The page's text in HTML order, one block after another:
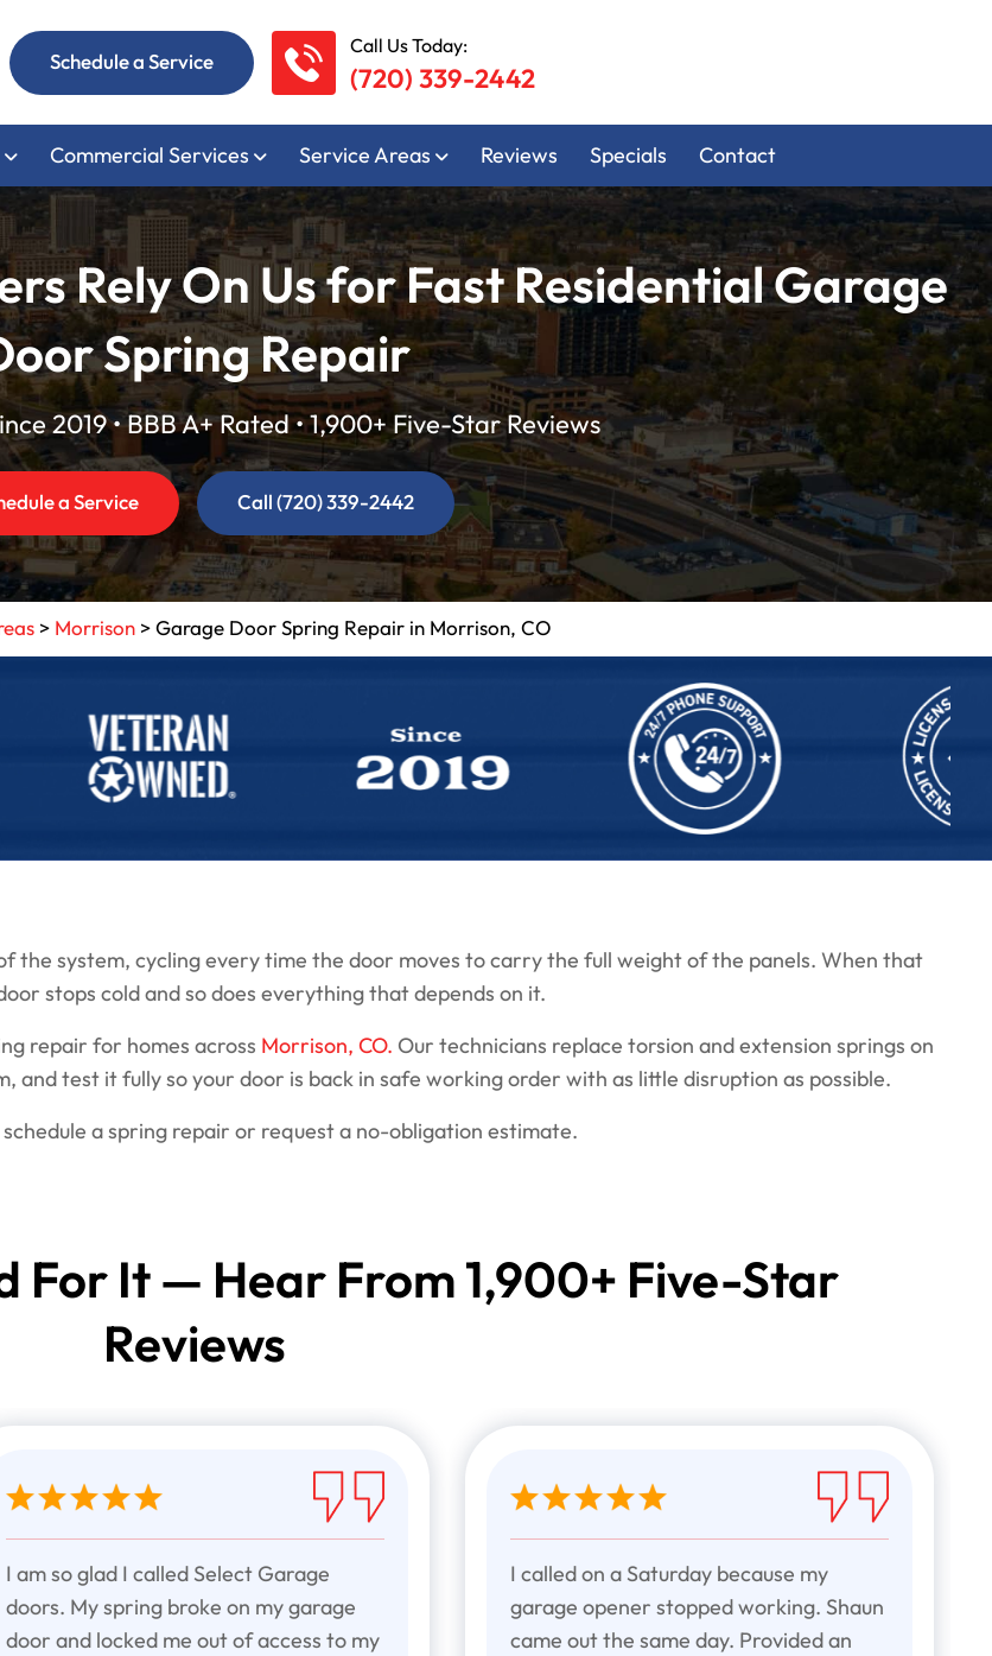
Schedule a Service
Call Us Today:
(720) 339-2442
Commercial Services Service Areas Reviews Specials Contact
Rely On Us for Fast Residential Garage
Spring Repair
2019 • BBB A+ Rated • 1,900+ Five-Star Reviews
a Service Call (720) 339-2442
> Morrison >Garage Door Spring Repair in Morrison, CO
the system, cycling every time the door moves to carry the full weight of the panels. When that
stops cold and so does everything that depends on it.
repair for homes across Morrison, CO. Our technicians replace torsion and extension springs on
and test it fully so your door is back in safe working order with as little disruption as possible.
a spring repair or request a no-obligation estimate.
For It — Hear From 1,900+ Five-Star
Reviews
I am so glad I called Select Garage
doors. My spring broke on my garage
door and locked me out of access to my
I called on a Saturday because my
garage opener stopped working. Shaun
came out the same day. Provided an